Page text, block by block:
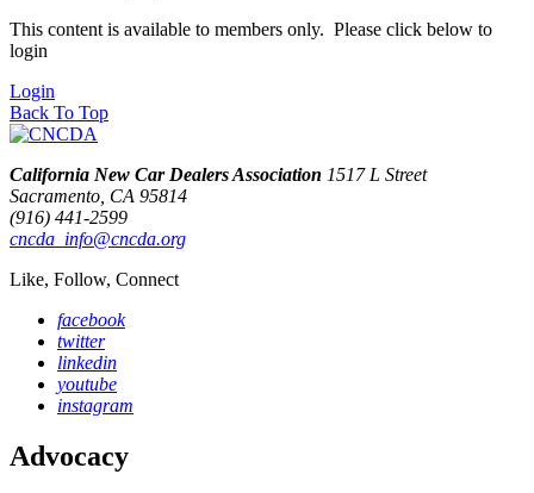
This content is available to members only. Please click below to
login
Login
Back To Top
California New Car Dealers Association 1517 L Street
Sacramento, CA 95814
(916) 441-2599
cncda_info@cncda.org
Like, Follow, Connect
facebook
twitter
linkedin
youtube
instagram
Advocacy